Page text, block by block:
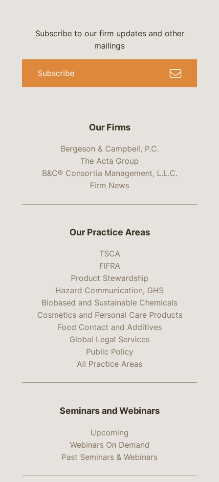
Our Firms
Bergeson & Campbell, P.C.
The Acta Group
B&C® Consortia Management, L.L.C.
Firm News
Subscribe to our firm updates and other
mailings
Subscribe
Our Practice Areas
TSCA
FIFRA
Product Stewardship
Hazard Communication, GHS
Biobased and Sustainable Chemicals
Cosmetics and Personal Care Products
Food Contact and Additives
Global Legal Services
Public Policy
All Practice Areas
Seminars and Webinars
Upcoming
Webinars On Demand
Past Seminars & Webinars